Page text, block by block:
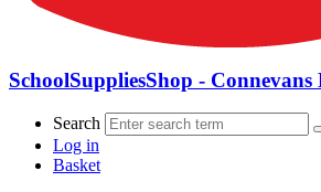
SchoolSuppliesShop -
Search
Log in
Basket